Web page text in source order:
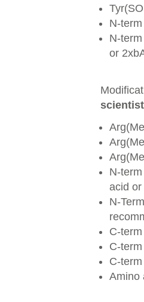
N-
N-
or
N-
acid
N-
C-
C-
C-
Amino